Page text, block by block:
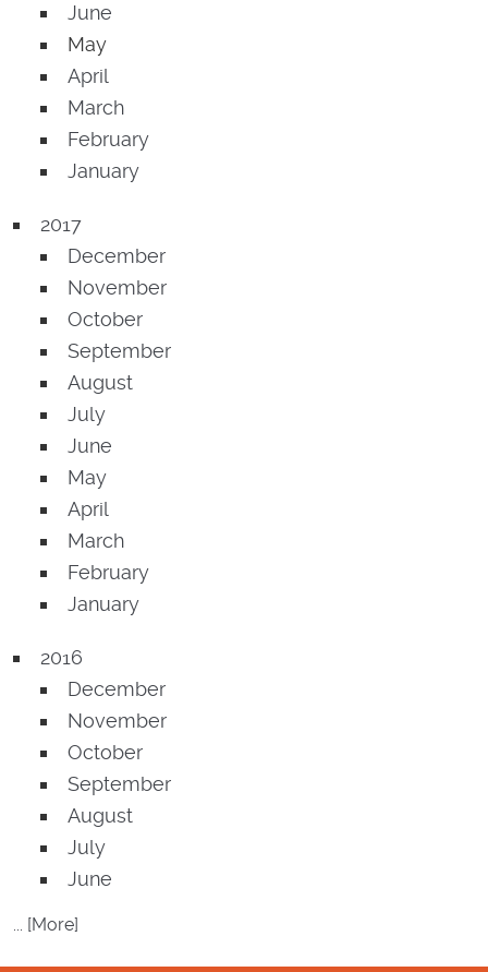
June
May
April
March
February
January
2017
December
November
October
September
August
July
June
May
April
March
February
January
2016
December
November
October
September
August
July
June
... [More]